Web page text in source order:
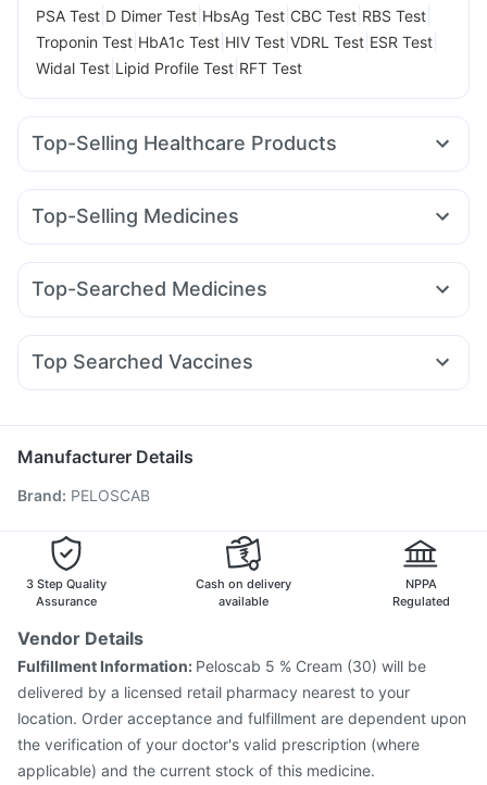
PSA Test D Dimer Test HbsAg Test CBC Test RBS Test
Troponin Test HbA1c Test HIV Test VDRL Test ESR Test
Widal Test Lipid Profile Test RFT Test
Top-Selling Healthcare Products
Shelcal 500mg Depura Vitamin D3 Unwanted 72
Evion 400 mg Gaviscon Liquid Instant Relief
Supradyn Daily Multivitamin
Bold Care Extend Delay Spray
Himalaya Himcolin Gel
Top-Selling Medicines
Rybelsus 3mg Montek LC Amoxyclav 625 Megalis 10
Rybelsus 14mg Erly 6mg Rybelsus 7mg
Top-Searched Medicines
Allegra 120mg Nexpro Rd 40mg Dexona 0.5mg Pan D
Sinarest Omee 20mg Budecort 0.5mg
Top Searched Vaccines
Boostrix Vaccine Rotasil Vaccine Menactra Injection
Tetanus Vaccine
Fluarix Tetra Vaccine
Influvac Tetra Vaccine
Vaxiflu 2025-2026 Vaccine Pneumovax 23 Vaccine
Vaxigrip NH 2025/2026 Vaccine
Havrix 720 Junior Vaccine
Manufacturer Details
Brand: PELOSCAB
3 Step Quality
Assurance
Cash on delivery
available
NPPA
Regulated
Vendor Details
Fulfillment Information: Peloscab 5 % Cream (30) will be
delivered by a licensed retail pharmacy nearest to your
location. Order acceptance and fulfillment are dependent upon
the verification of your doctor's valid prescription (where
applicable) and the current stock of this medicine.